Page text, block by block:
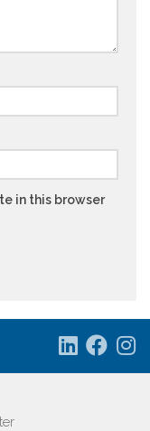
in this browser